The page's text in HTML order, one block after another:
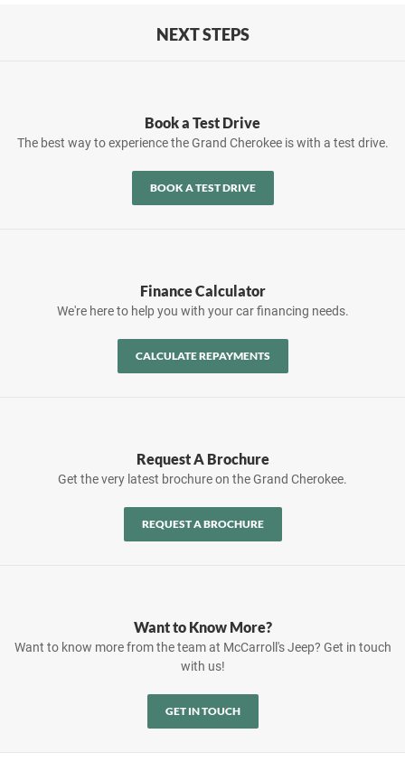
NEXT STEPS
Book a Test Drive
The best way to experience the Grand Cherokee is with a test drive.
BOOK A TEST DRIVE
Finance Calculator
We're here to help you with your car financing needs.
CALCULATE REPAYMENTS
Request A Brochure
Get the very latest brochure on the Grand Cherokee.
REQUEST A BROCHURE
Want to Know More?
Want to know more from the team at McCarroll's Jeep? Get in touch
with us!
GET IN TOUCH